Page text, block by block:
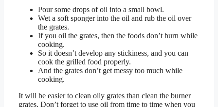
Pour some drops of oil into a small bowl.
Wet a soft sponger into the oil and rub the oil over
the grates.
If you oil the grates, then the foods don’t burn while
cooking.
So it doesn’t develop any stickiness, and you can
cook the grilled food properly.
And the grates don’t get messy too much while
cooking.
It will be easier to clean oily grates than clean the burner
grates. Don’t forget to use oil from time to time when you